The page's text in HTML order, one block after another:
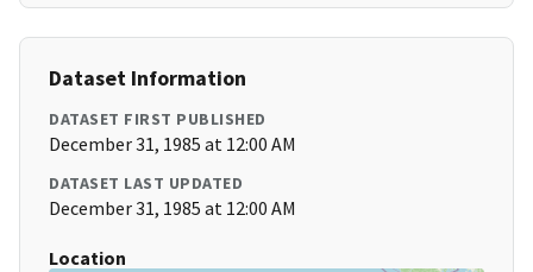
Dataset Information
DATASET FIRST PUBLISHED
December 31, 1985 at 12:00 AM
DATASET LAST UPDATED
December 31, 1985 at 12:00 AM
Location